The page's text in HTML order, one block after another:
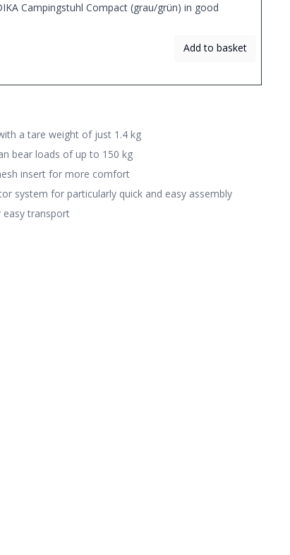
Campingstuhl Compact (grau/grün) in good
Add to basket
a tare weight of just 1.4 kg
bear loads of up to 150 kg
insert for more comfort
system for particularly quick and easy assembly
easy transport